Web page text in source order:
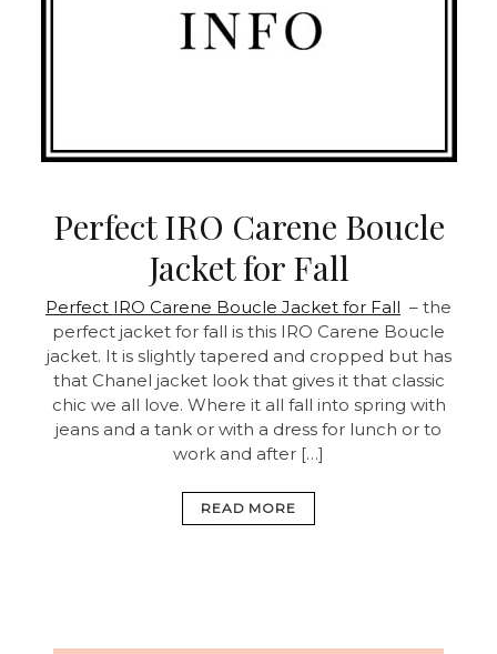
Perfect IRO Carene Boucle
Jacket for Fall
Perfect IRO Carene Boucle Jacket for Fall – the
perfect jacket for fall is this IRO Carene Boucle
jacket. It is slightly tapered and cropped but has
that Chanel jacket look that gives it that classic
chic we all love. Where it all fall into spring with
jeans and a tank or with a dress for lunch or to
work and after […]
READ MORE